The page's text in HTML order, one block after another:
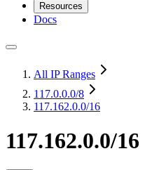
Resources
Docs
All IP Ranges
117.0.0.0/8
117.162.0.0/16
117.162.0.0/16